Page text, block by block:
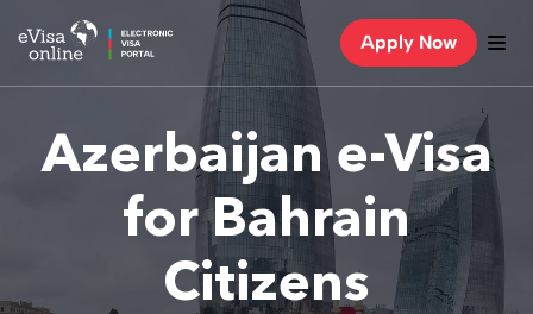
Apply Now
Azerbaijan e-Visa
for Bahrain
Citizens